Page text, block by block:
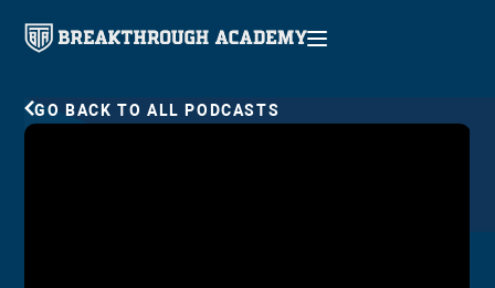
GO BACK TO ALL PODCASTS